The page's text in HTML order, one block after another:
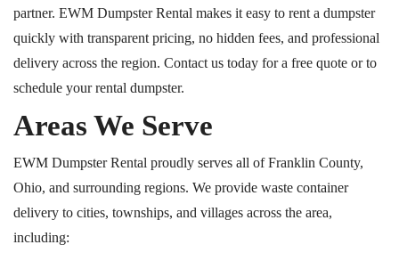
partner. EWM Dumpster Rental makes it easy to rent a dumpster
quickly with transparent pricing, no hidden fees, and professional
delivery across the region. Contact us today for a free quote or to
schedule your rental dumpster.
Areas We Serve
EWM Dumpster Rental proudly serves all of Franklin County,
Ohio, and surrounding regions. We provide waste container
delivery to cities, townships, and villages across the area,
including: